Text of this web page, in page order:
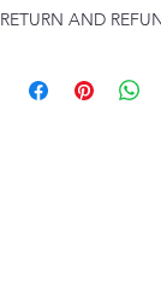
Please allow up to
RETURN AND
Because of the